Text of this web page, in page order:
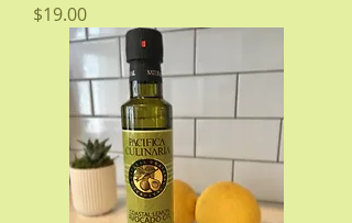
Price
$19.00